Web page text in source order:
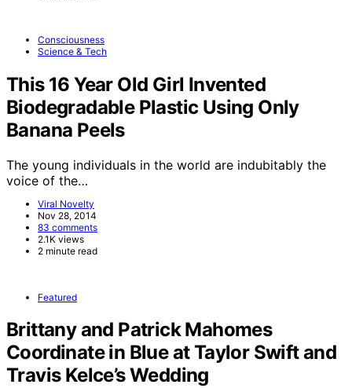
Consciousness
Science & Tech
This 16 Year Old Girl Invented
Biodegradable Plastic Using Only
Banana Peels
The young individuals in the world are indubitably the
voice of the…
Viral Novelty
Nov 28, 2014
83 comments
2.1K views
2 minute read
Featured
Brittany and Patrick Mahomes
Coordinate in Blue at Taylor Swift and
Travis Kelce’s Wedding